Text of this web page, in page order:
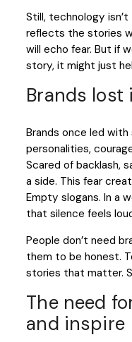
Still, technology isn’t
reflects the stories
will echo fear. But if
story, it might just
Brands lost
Brands once led
personalities,
Scared of backlash,
a side. This fear
Empty slogans. In a
that silence feels
People don’t need
them to be honest.
stories that matter.
The need
and inspire